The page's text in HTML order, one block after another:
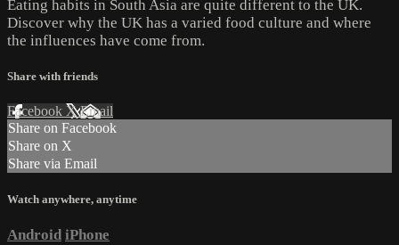
Eating habits in South Asia are quite different to the UK.
Discover why the UK has a varied food culture and where
the influences have come from.
Share with friends
Facebook XEmail
Share on Facebook
Share on X
Share via Email
Watch anywhere, anytime
Android iPhone